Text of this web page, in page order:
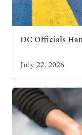
DC Officials
July 22, 2026